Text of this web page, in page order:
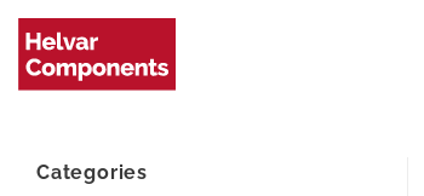
Skip
content
Categories